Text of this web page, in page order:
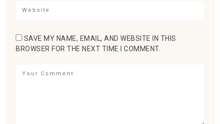
SAVE MY NAME, EMAIL, AND WEBSITE IN THIS
BROWSER FOR THE NEXT TIME I COMMENT.